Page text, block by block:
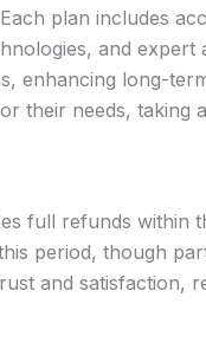
plan includes
and expert
enhancing long-
their needs, taking
full refunds within
period, though
and satisfaction,